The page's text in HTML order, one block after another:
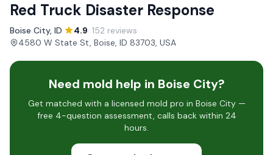
Red Truck Disaster Response
Boise City, ID· 4.9· 152 reviews·
4580 W State St, Boise, ID 83703, USA
Need mold help in Boise City?
Get matched with a licensed mold pro in Boise City —
free 4-question assessment, calls back within 24
hours.